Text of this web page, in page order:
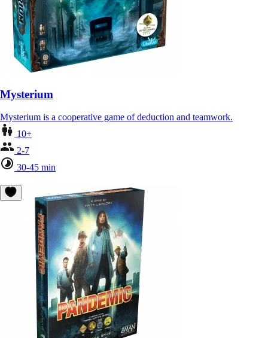
Mysterium
Mysterium is a cooperative game of deduction and teamwork.
10+
2-7
30-45 min